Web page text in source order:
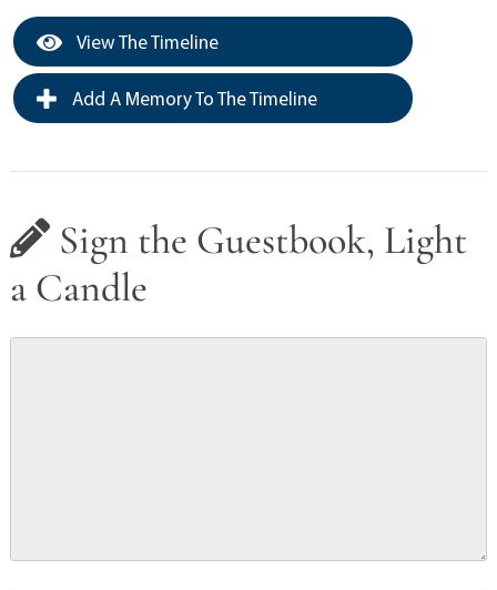
View The Timeline
Add A Memory To The Timeline
Sign the Guestbook, Light
a Candle